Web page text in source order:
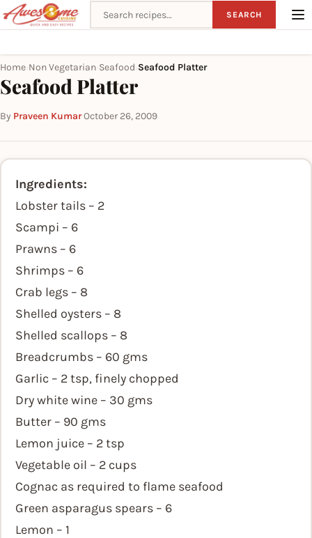
Search recipes SEARCH
Home Non Vegetarian Seafood Seafood Platter
Seafood Platter
By Praveen Kumar·October 26, 2009
Ingredients:
Lobster tails – 2
Scampi – 6
Prawns – 6
Shrimps – 6
Crab legs – 8
Shelled oysters – 8
Shelled scallops – 8
Breadcrumbs – 60 gms
Garlic – 2 tsp, finely chopped
Dry white wine – 30 gms
Butter – 90 gms
Lemon juice – 2 tsp
Vegetable oil – 2 cups
Cognac as required to flame seafood
Green asparagus spears – 6
Lemon – 1